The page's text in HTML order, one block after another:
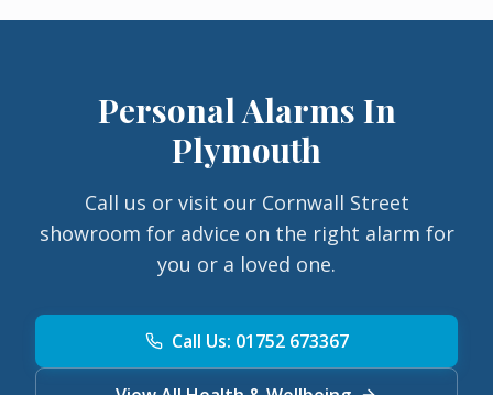
Personal Alarms In
Plymouth
Call us or visit our Cornwall Street
showroom for advice on the right alarm for
you or a loved one.
Call Us: 01752 673367